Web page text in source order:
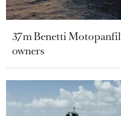
37m Benetti
owners